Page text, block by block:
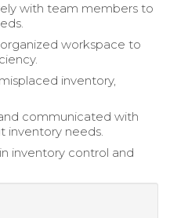
with team members to
workspace to
inventory,
communicated with
inventory needs.
inventory control and